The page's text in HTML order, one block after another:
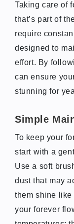
Taking care of
that’s part of
require
designed to
effort. By
can ensure
stunning for
Simple
To keep your
start with a
Use a soft
dust that may
them shine
your forever